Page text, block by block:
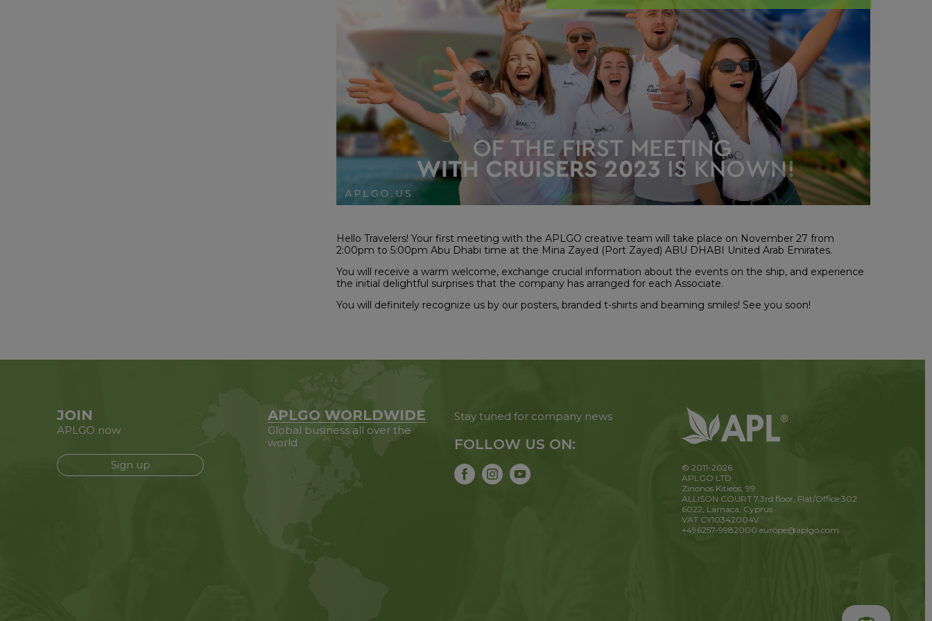
Hello Travelers! Your first meeting with the APLGO creative team will take place on November 27 from
2:00pm to 5:00pm Abu Dhabi time at the Mina Zayed (Port Zayed) ABU DHABI United Arab Emirates.
You will receive a warm welcome, exchange crucial information about the events on the ship, and experience
the initial delightful surprises that the company has arranged for each Associate.
You will definitely recognize us by our posters, branded t-shirts and beaming smiles! See you soon!
JOIN
APLGO now
Sign up
APLGO WORLDWIDE
Global business all over the
world
Stay tuned for company news
FOLLOW US ON:
© 2011-2026
APLGO LTD
Zinonos Kitieos, 99
ALLISON COURT 7,3rd floor, Flat/Office 302
6022, Larnaca, Cyprus
VAT CY10342004V
+496257-9982000 europe@aplgo.com